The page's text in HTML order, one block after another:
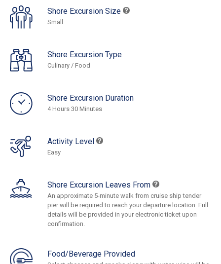
Shore Excursion Size
Small
Shore Excursion Type
Culinary / Food
Shore Excursion Duration
4 Hours 30 Minutes
Activity Level
Easy
Shore Excursion Leaves From
An approximate 5-minute walk from cruise ship tender
pier will be required to reach your departure location. Full
details will be provided in your electronic ticket upon
confirmation.
Food/Beverage Provided